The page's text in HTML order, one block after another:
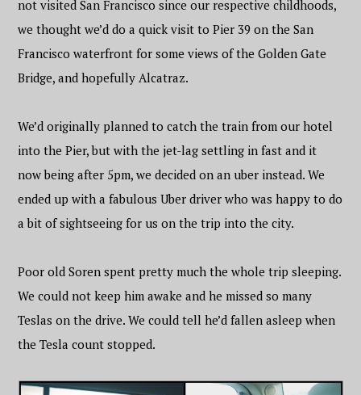
not visited San Francisco since our respective childhoods,
we thought we’d do a quick visit to Pier 39 on the San
Francisco waterfront for some views of the Golden Gate
Bridge, and hopefully Alcatraz.
We’d originally planned to catch the train from our hotel
into the Pier, but with the jet-lag settling in fast and it
now being after 5pm, we decided on an uber instead. We
ended up with a fabulous Uber driver who was happy to do
a bit of sightseeing for us on the trip into the city.
Poor old Soren spent pretty much the whole trip sleeping.
We could not keep him awake and he missed so many
Teslas on the drive. We could tell he’d fallen asleep when
the Tesla count stopped.